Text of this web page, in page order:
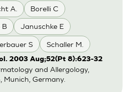
A. Borelli C
B Januschke E
S Schaller M.
2003 Aug;52(Pt 8):623-32
and Allergology,
Munich, Germany.